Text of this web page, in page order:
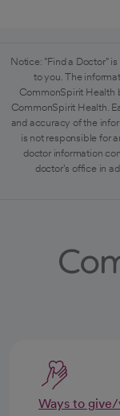
Notice: "Find a Doctor"
to you. The
CommonSpirit Health
CommonSpirit Health.
and accuracy of the
is not responsible for
doctor information
doctor's office in
Ways to